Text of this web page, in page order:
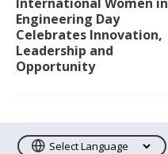
International Women in
Engineering Day
Celebrates Innovation,
Leadership and
Opportunity